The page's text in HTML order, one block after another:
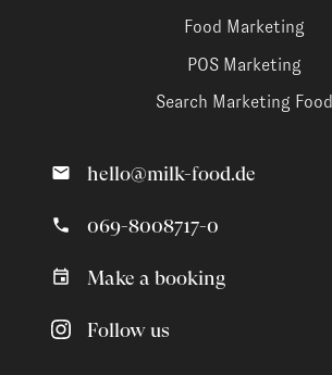
Food Marketing
POS Marketing
Search Marketing Food
hello@milk-food.de
069-8008717-0
Make a booking
Follow us